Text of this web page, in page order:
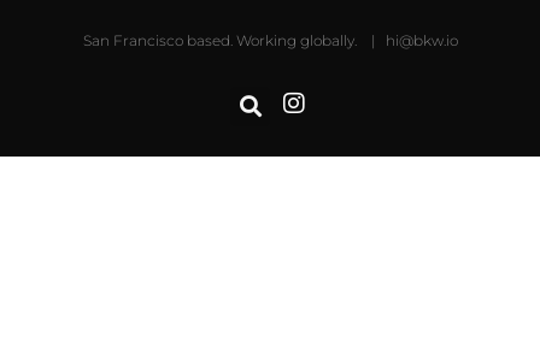
San Francisco based. Working globally. | hi@bkw.io